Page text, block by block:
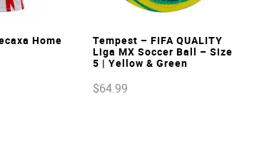
Home
VIEW
Tempest – FIFA QUALITY
Liga MX Soccer Ball – Size
5 | Yellow & Green
$64.99